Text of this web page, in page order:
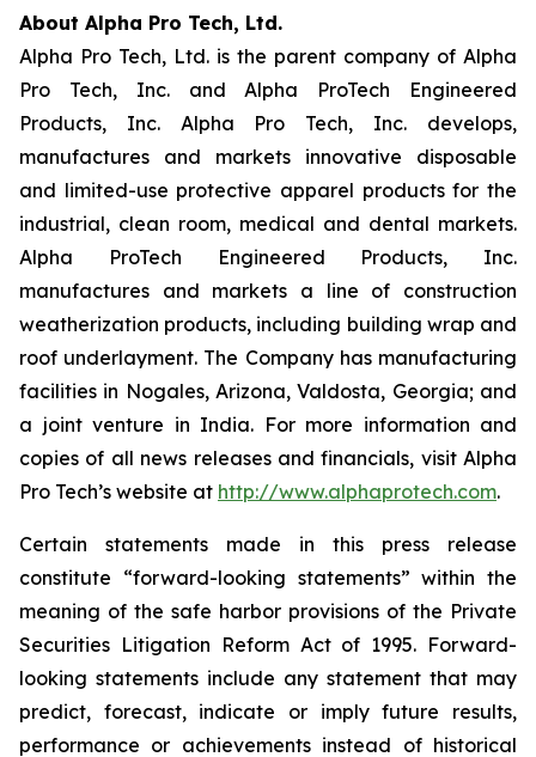
About Alpha Pro Tech, Ltd.
Alpha Pro Tech, Ltd. is the parent company of Alpha
Pro Tech, Inc. and Alpha ProTech Engineered
Products, Inc. Alpha Pro Tech, Inc. develops,
manufactures and markets innovative disposable
and limited-use protective apparel products for the
industrial, clean room, medical and dental markets.
Alpha ProTech Engineered Products, Inc.
manufactures and markets a line of construction
weatherization products, including building wrap and
roof underlayment. The Company has manufacturing
facilities in Nogales, Arizona, Valdosta, Georgia; and
a joint venture in India. For more information and
copies of all news releases and financials, visit Alpha
Pro Tech’s website at http://www.alphaprotech.com.
Certain statements made in this press release
constitute “forward-looking statements” within the
meaning of the safe harbor provisions of the Private
Securities Litigation Reform Act of 1995. Forward-
looking statements include any statement that may
predict, forecast, indicate or imply future results,
performance or achievements instead of historical